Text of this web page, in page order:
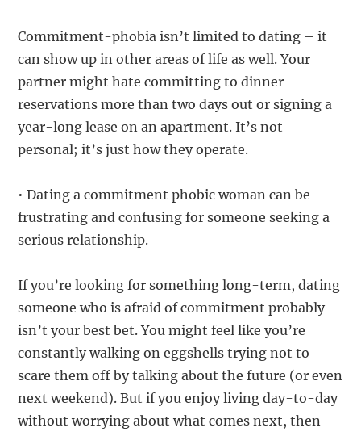
Commitment-phobia isn’t limited to dating – it
can show up in other areas of life as well. Your
partner might hate committing to dinner
reservations more than two days out or signing a
year-long lease on an apartment. It’s not
personal; it’s just how they operate.
• Dating a commitment phobic woman can be
frustrating and confusing for someone seeking a
serious relationship.
If you’re looking for something long-term, dating
someone who is afraid of commitment probably
isn’t your best bet. You might feel like you’re
constantly walking on eggshells trying not to
scare them off by talking about the future (or even
next weekend). But if you enjoy living day-to-day
without worrying about what comes next, then